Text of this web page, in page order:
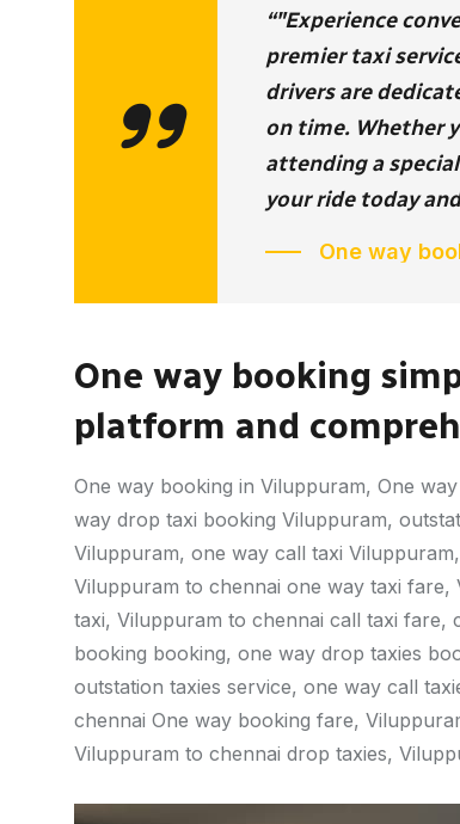
“"Experience
premier taxi
drivers are
on time. Whether
attending a
your ride today
One way
One way booking
platform and
One way booking in Viluppuram, One
way drop taxi booking Viluppuram,
Viluppuram, one way call taxi
Viluppuram to chennai one way taxi
taxi, Viluppuram to chennai call taxi fare,
booking booking, one way drop taxies
outstation taxies service, one way call
chennai One way booking fare,
Viluppuram to chennai drop taxies,